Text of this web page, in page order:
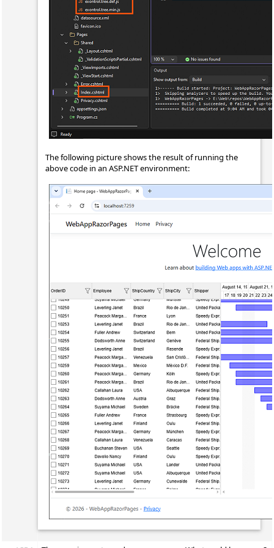
The following picture shows the result of running the
above code in an ASP.NET environment: